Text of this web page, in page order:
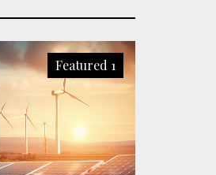
Featured 1